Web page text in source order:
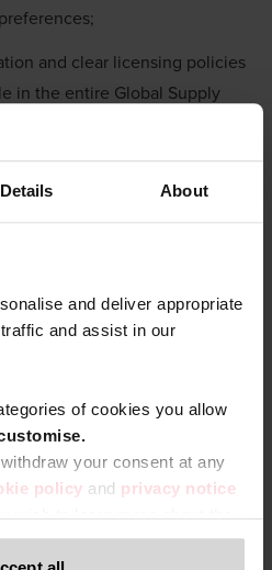
Details About
and deliver appropriate
and assist in our
of cookies you allow
ustomise.
your consent at any
policy and privacy notice
wish to learn more about the
data, your rights related to
and clear licensing policies
in the entire Global Supply